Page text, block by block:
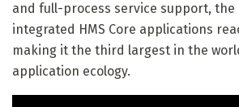
and full-process service support,
integrated HMS Core applications
making it the third largest in the
application ecology.